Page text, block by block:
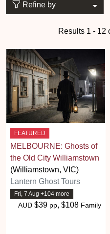
Refine by
Results 1 - 12
FEATURED
MELBOURNE: Ghosts of
the Old City Williamstown
(Williamstown, VIC)
Lantern Ghost Tours
Fri, 7 Aug +104 more
AUD $39 pp, $108 Family